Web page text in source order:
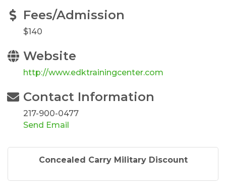
Fees/Admission
$140
Website
http://www.edktrainingcenter.com
Contact Information
217-900-0477
Send Email
Concealed Carry Military Discount